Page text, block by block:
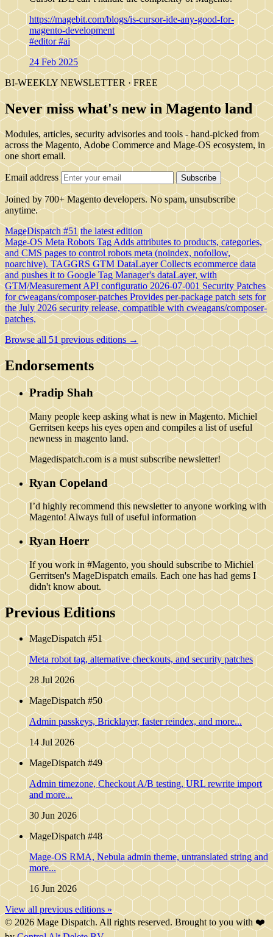
https://magebit.com/blogs/is-cursor-ide-any-good-for-
magento-development
#editor#ai
24 Feb 2025
BI-WEEKLY NEWSLETTER · FREE
Never miss what's new in Magento land
Modules, articles, security advisories and tools - hand-picked from
across the Magento, Adobe Commerce and Mage-OS ecosystem, in
one short email.
Email address Subscribe
Joined by 700+ Magento developers. No spam, unsubscribe
anytime.
MageDispatch #51 the latest edition
Mage-OS Meta Robots TagAdds attributes to products, categories,
and CMS pages to control robots meta (noindex, nofollow,
noarchive). TAGGRS GTM DataLayer Collects ecommerce data
and pushes it to Google Tag Manager's dataLayer, with
GTM/Measurement API configuratio 2026-07-001 Security Patches
for cweagans/composer-patches Provides per-package patch sets for
the July 2026 security release, compatible with cweagans/composer-
patches,
Browse all 51 previous editions →
Endorsements
Pradip Shah
Many people keep asking what is new in Magento. Michiel
Gerritsen keeps his eyes open and compiles a list of useful
newness in magento land.
Magedispatch.com is a must subscribe newsletter!
Ryan Copeland
I’d highly recommend this newsletter to anyone working with
Magento! Always full of useful information
Ryan Hoerr
If you work in #Magento, you should subscribe to Michiel
Gerritsen's MageDispatch emails. Each one has had gems I
didn't know about.
Previous Editions
MageDispatch #51
Meta robot tag, alternative checkouts, and security patches
28 Jul 2026
MageDispatch #50
Admin passkeys, Bricklayer, faster reindex, and more...
14 Jul 2026
MageDispatch #49
Admin timezone, Checkout A/B testing, URL rewrite import
and more...
30 Jun 2026
MageDispatch #48
Mage-OS RMA, Nebula admin theme, untranslated string and
more...
16 Jun 2026
View all previous editions »
© 2026 Mage Dispatch. All rights reserved. Brought to you with ❤️